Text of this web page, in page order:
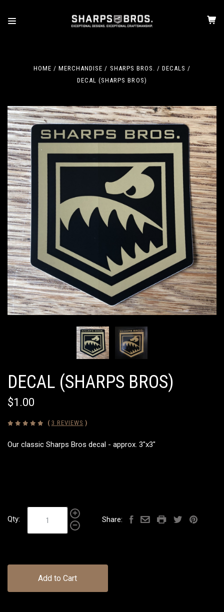
HOME MERCHANDISE SHARPS BROS.
DECALS
DECAL (SHARPS BROS)
DECAL (SHARPS BROS)
$1.00
( 3 REVIEWS )
Our classic Sharps Bros decal - approx. 3"x3"
Qty: Share:
Add to Cart